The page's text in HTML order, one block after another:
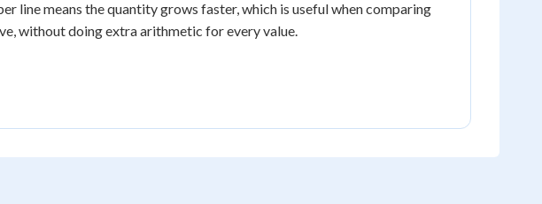
line means the quantity grows faster, which is useful when comparing
without doing extra arithmetic for every value.